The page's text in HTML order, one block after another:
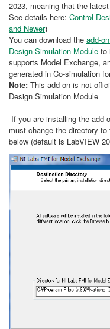
2023, meaning that the
See details here: Control
and Newer)
You can download the add-
Design Simulation Module to
supports Model Exchange,
generated in Co-simulation
Note: This add-on is not
Design Simulation Module
If you are installing the
must change the directory
below (default is LabVIEW